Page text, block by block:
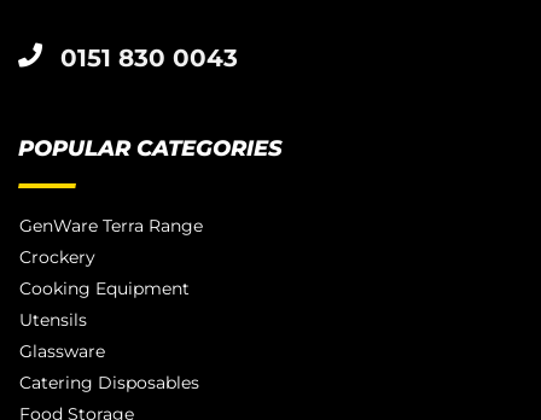
0151 830 0043
POPULAR CATEGORIES
GenWare Terra Range
Crockery
Cooking Equipment
Utensils
Glassware
Catering Disposables
Food Storage